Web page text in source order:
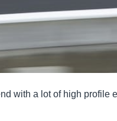
with a lot of high profile